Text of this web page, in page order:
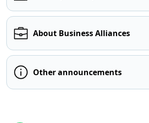
About Business Alliances
Other announcements